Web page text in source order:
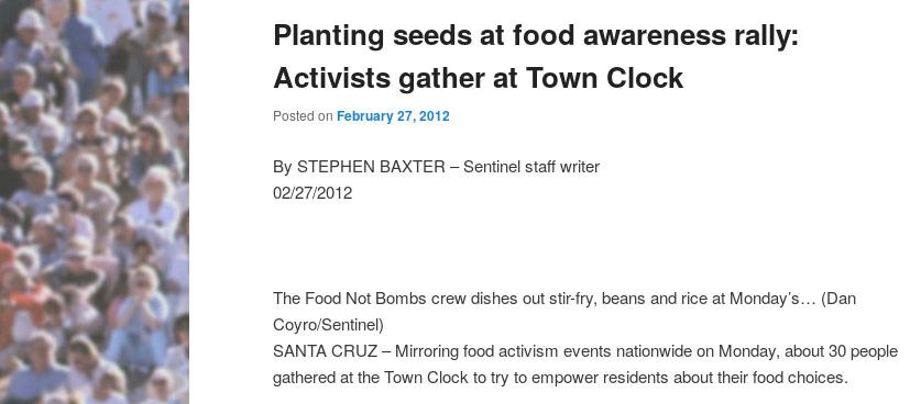
Planting seeds at food awareness rally:
Activists gather at Town Clock
Posted on February 27, 2012
By STEPHEN BAXTER – Sentinel staff writer
02/27/2012
The Food Not Bombs crew dishes out stir-fry, beans and rice at Monday’s… (Dan
Coyro/Sentinel)
SANTA CRUZ – Mirroring food activism events nationwide on Monday, about 30 people
gathered at the Town Clock to try to empower residents about their food choices.